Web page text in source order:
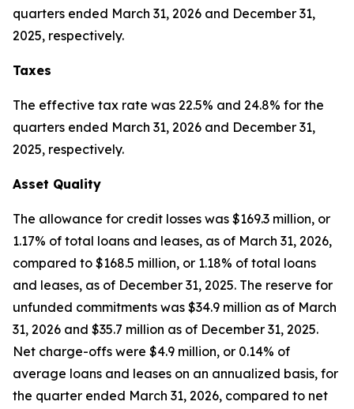
quarters ended March 31, 2026 and December 31,
2025, respectively.
Taxes
The effective tax rate was 22.5% and 24.8% for the
quarters ended March 31, 2026 and December 31,
2025, respectively.
Asset Quality
The allowance for credit losses was $169.3 million, or
1.17% of total loans and leases, as of March 31, 2026,
compared to $168.5 million, or 1.18% of total loans
and leases, as of December 31, 2025. The reserve for
unfunded commitments was $34.9 million as of March
31, 2026 and $35.7 million as of December 31, 2025.
Net charge-offs were $4.9 million, or 0.14% of
average loans and leases on an annualized basis, for
the quarter ended March 31, 2026, compared to net